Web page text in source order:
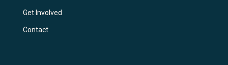
Get Involved
Contact